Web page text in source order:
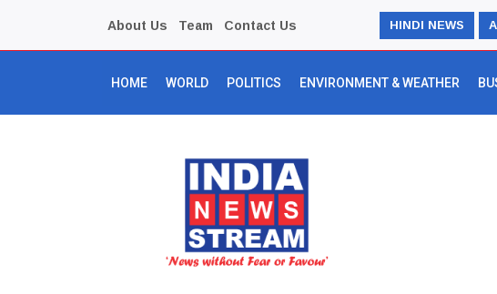
About Us Team Contact Us HINDI NEWS
HOME WORLD POLITICS ENVIRONMENT & WEATHER